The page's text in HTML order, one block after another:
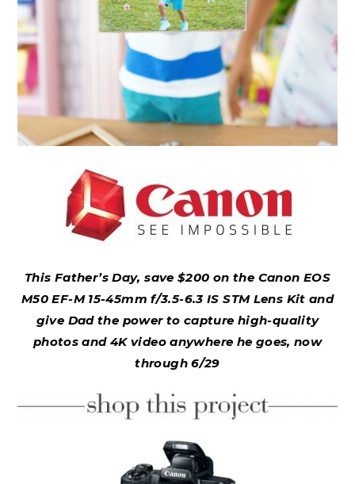
This Father’s Day, save $200 on the Canon EOS
M50 EF-M 15-45mm f/3.5-6.3 IS STM Lens Kit and
give Dad the power to capture high-quality
photos and 4K video anywhere he goes, now
through 6/29